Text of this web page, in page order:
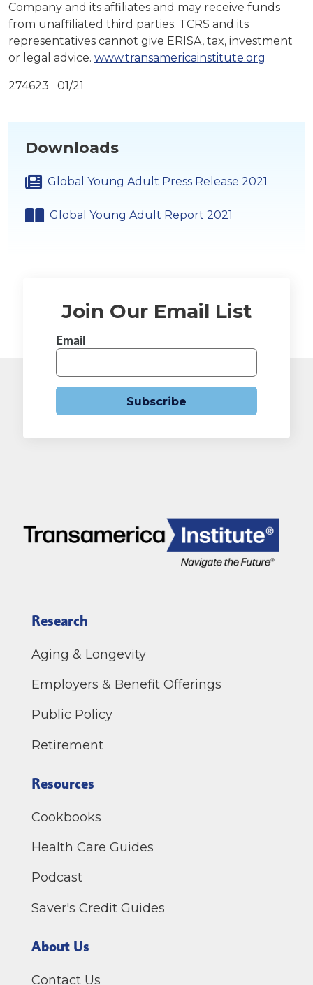
Company and its affiliates and may receive funds
from unaffiliated third parties. TCRS and its
representatives cannot give ERISA, tax, investment
or legal advice. www.transamericainstitute.org
274623 01/21
Downloads
Global Young Adult Press Release 2021
Global Young Adult Report 2021
Join Our Email List
Email
Subscribe
Research
Aging & Longevity
Employers & Benefit Offerings
Public Policy
Retirement
Resources
Cookbooks
Health Care Guides
Podcast
Saver's Credit Guides
About Us
Contact Us